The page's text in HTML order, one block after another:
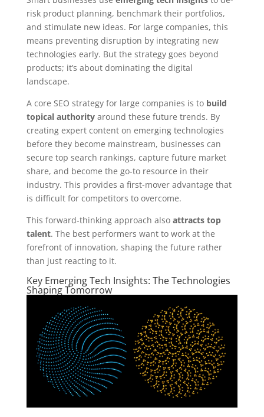
risk product planning, benchmark their portfolios,
and stimulate new ideas. For large companies, this
means preventing disruption by integrating new
technologies early. But the strategy goes beyond
products; it’s about dominating the digital
landscape.
A core SEO strategy for large companies is to build
topical authorityaround these future trends. By
creating expert content on emerging technologies
before they become mainstream, businesses can
secure top search rankings, capture future market
share, and become the go-to resource in their
industry. This provides a first-mover advantage that
is difficult for competitors to overcome.
This forward-thinking approach also attracts top
talent. The best performers want to work at the
forefront of innovation, shaping the future rather
than just reacting to it.
Key Emerging Tech Insights: The Technologies
Shaping Tomorrow